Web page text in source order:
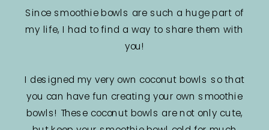
Since smoothie bowls are such a huge part of
my life, I had to find a way to share them with
you!
I designed my very own coconut bowls so that
you can have fun creating your own smoothie
bowls! These coconut bowls are not only cute,